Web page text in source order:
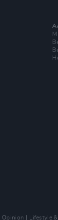
Opinion Lifestyle